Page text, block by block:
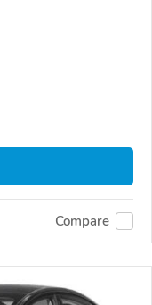
Compare